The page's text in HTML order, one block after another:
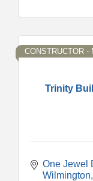
Trinity
CONSTRUCTOR -
One Jewel
Wilmington